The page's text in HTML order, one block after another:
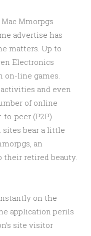
Mmorpgs
advertise has
matters. Up to
Electronics
on-line games.
and even
of online
peer (P2P)
sites bear a little
an
their retired beauty.
on the
application perils
site visitor